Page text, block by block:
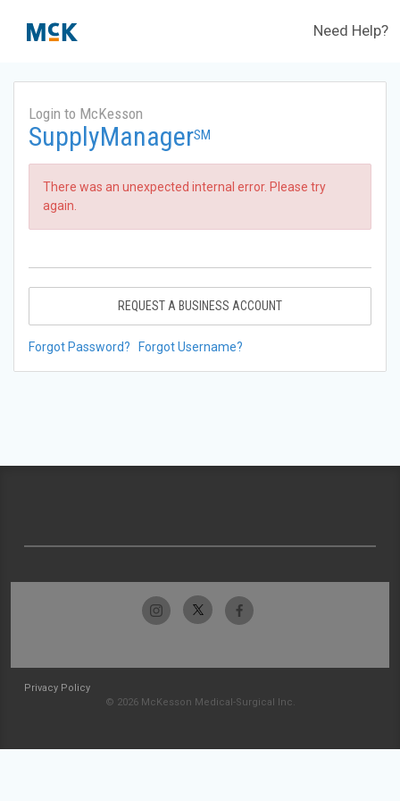
Need Help?
Login to McKesson
SupplyManagerSM
There was an unexpected internal error. Please try
again.
REQUEST A BUSINESS ACCOUNT
Forgot Password? Forgot Username?
Privacy Policy
© 2026 McKesson Medical-Surgical Inc.